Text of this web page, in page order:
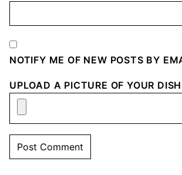
NOTIFY ME OF NEW POSTS BY
UPLOAD A PICTURE OF YOUR DISH